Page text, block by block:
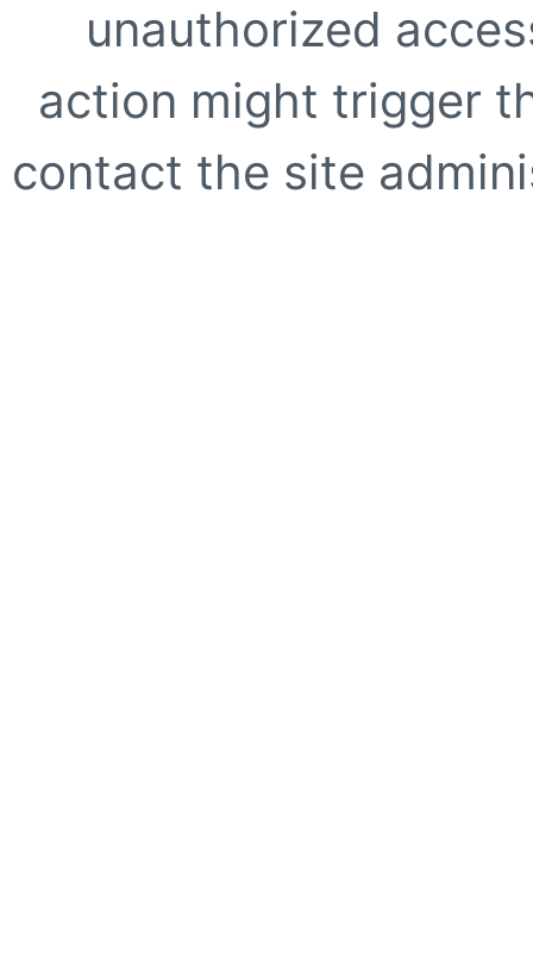
unauthorized
action might trigger
contact the site